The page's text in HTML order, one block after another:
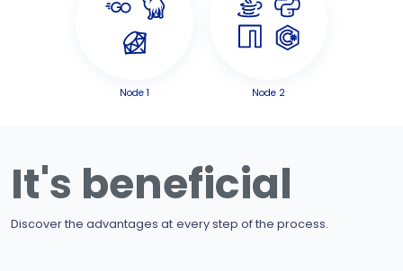
Node 1 Node 2
It's beneficial
Discover the advantages at every step of the process.